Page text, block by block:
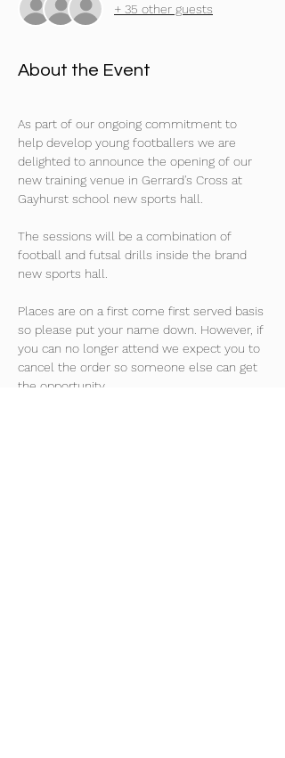
+ 35 other guests
About the Event
As part of our ongoing commitment to
help develop young footballers we are
delighted to announce the opening of our
new training venue in Gerrard's Cross at
Gayhurst school new sports hall.
The sessions will be a combination of
football and futsal drills inside the brand
new sports hall.
Places are on a first come first served basis
so please put your name down. However, if
you can no longer attend we expect you to
cancel the order so someone else can get
the opportunity.